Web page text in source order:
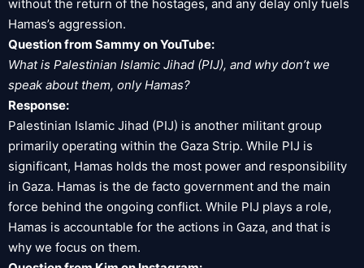
without the return of the hostages, and any delay only fuels
Hamas’s aggression.
Question from Sammy on YouTube:
What is Palestinian Islamic Jihad (PIJ), and why don’t we
speak about them, only Hamas?
Response:
Palestinian Islamic Jihad (PIJ) is another militant group
primarily operating within the Gaza Strip. While PIJ is
significant, Hamas holds the most power and responsibility
in Gaza. Hamas is the de facto government and the main
force behind the ongoing conflict. While PIJ plays a role,
Hamas is accountable for the actions in Gaza, and that is
why we focus on them.